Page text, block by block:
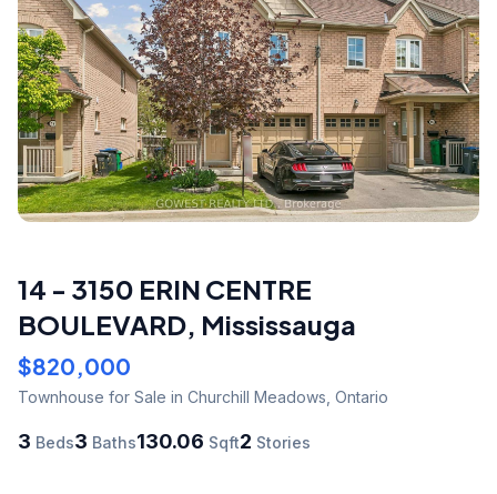
14 - 3150 ERIN CENTRE
BOULEVARD, Mississauga
$820,000
Townhouse for Sale in Churchill Meadows, Ontario
3 Beds3 Baths130.06 Sqft2 Stories